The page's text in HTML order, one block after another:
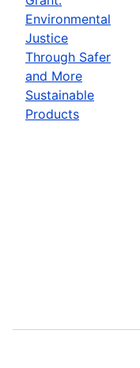
Environmental
Justice
Through Safer
and More
Sustainable
Products